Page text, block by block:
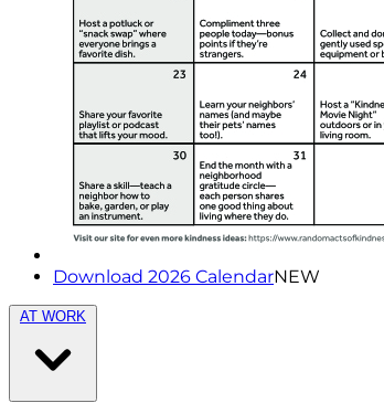
Download 2026 CalendarNEW
AT WORK